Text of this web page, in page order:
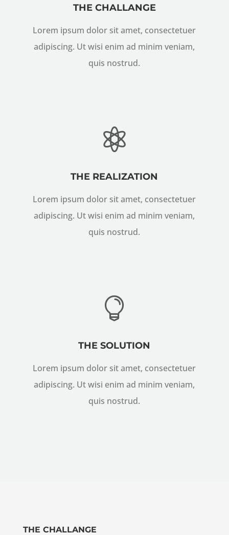
THE CHALLANGE
Lorem ipsum dolor sit amet, consectetuer
adipiscing. Ut wisi enim ad minim veniam,
quis nostrud.

THE REALIZATION
Lorem ipsum dolor sit amet, consectetuer
adipiscing. Ut wisi enim ad minim veniam,
quis nostrud.

THE SOLUTION
Lorem ipsum dolor sit amet, consectetuer
adipiscing. Ut wisi enim ad minim veniam,
quis nostrud.
THE CHALLANGE